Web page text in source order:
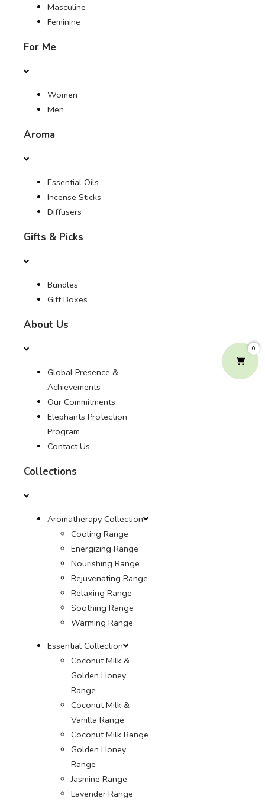
0
Masculine
Feminine
For Me
Women
Men
Aroma
Essential Oils
Incense Sticks
Diffusers
Gifts & Picks
Bundles
Gift Boxes
About Us
Global Presence &
Achievements
Our Commitments
Elephants Protection
Program
Contact Us
Collections
Aromatherapy Collection
Cooling Range
Energizing Range
Nourishing Range
Rejuvenating Range
Relaxing Range
Soothing Range
Warming Range
Essential Collection
Coconut Milk &
Golden Honey
Range
Coconut Milk &
Vanilla Range
Coconut Milk Range
Golden Honey
Range
Jasmine Range
Lavender Range